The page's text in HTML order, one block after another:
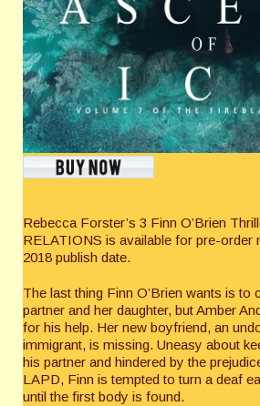
Rebecca Forster’s 3 Finn O’Brien
RELATIONS is available for pre-order
2018 publish date.
The last thing Finn O’Brien wants is to
partner and her daughter, but Amber
for his help. Her new boyfriend, an
immigrant, is missing. Uneasy about
his partner and hindered by the
LAPD, Finn is tempted to turn a deaf
until the first body is found.